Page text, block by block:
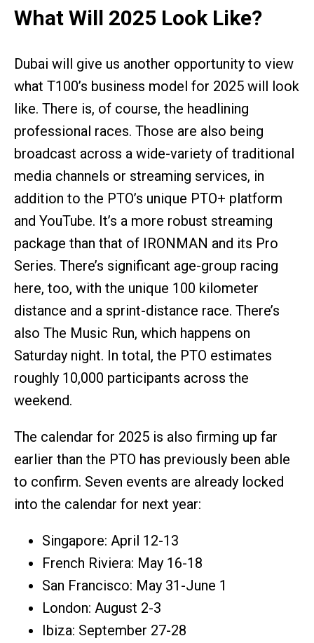
What Will 2025 Look Like?
Dubai will give us another opportunity to view
what T100’s business model for 2025 will look
like. There is, of course, the headlining
professional races. Those are also being
broadcast across a wide-variety of traditional
media channels or streaming services, in
addition to the PTO’s unique PTO+ platform
and YouTube. It’s a more robust streaming
package than that of IRONMAN and its Pro
Series. There’s significant age-group racing
here, too, with the unique 100 kilometer
distance and a sprint-distance race. There’s
also The Music Run, which happens on
Saturday night. In total, the PTO estimates
roughly 10,000 participants across the
weekend.
The calendar for 2025 is also firming up far
earlier than the PTO has previously been able
to confirm. Seven events are already locked
into the calendar for next year:
Singapore: April 12-13
French Riviera: May 16-18
San Francisco: May 31-June 1
London: August 2-3
Ibiza: September 27-28